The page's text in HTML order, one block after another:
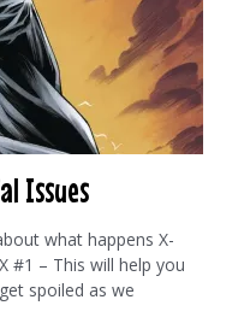
Issues
what happens X-
#1 – This will help you
spoiled as we